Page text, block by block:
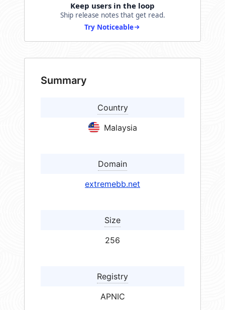
Keep users in the loop
Ship release notes that get read.
Try Noticeable
Summary
Country
Malaysia
Domain
extremebb.net
Size
256
Registry
APNIC